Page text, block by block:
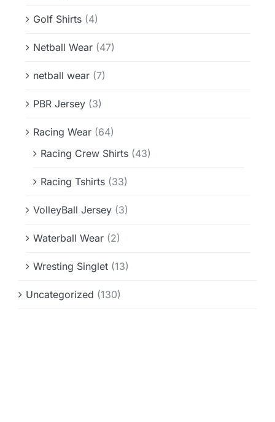
Golf Shirts (4)
Netball Wear (47)
netball wear (7)
PBR Jersey (3)
Racing Wear (64)
Racing Crew Shirts (43)
Racing Tshirts (33)
VolleyBall Jersey (3)
Waterball Wear (2)
Wresting Singlet (13)
Uncategorized (130)